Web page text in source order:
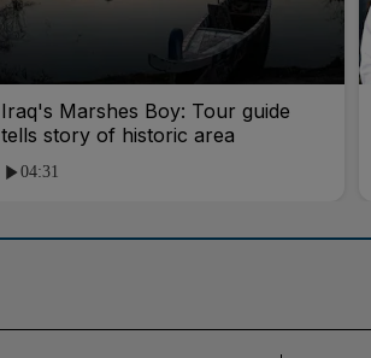
Iraq's Marshes Boy: Tour guide
tells story of historic area
04:31